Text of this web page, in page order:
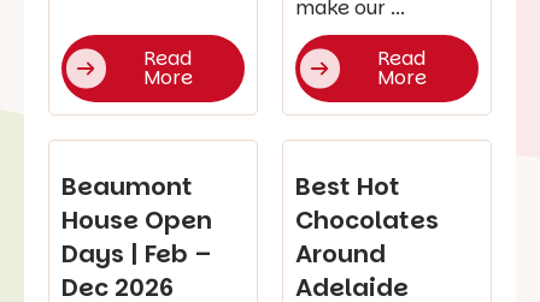
Read
More
make our ...
Read
More
Beaumont
House Open
Days | Feb –
Dec 2026
Best Hot
Chocolates
Around
Adelaide